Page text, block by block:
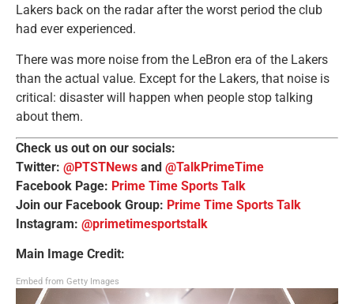
Lakers back on the radar after the worst period the club
had ever experienced.
There was more noise from the LeBron era of the Lakers
than the actual value. Except for the Lakers, that noise is
critical: disaster will happen when people stop talking
about them.
Check us out on our socials:
Twitter: @PTSTNews and @TalkPrimeTime
Facebook Page: Prime Time Sports Talk
Join our Facebook Group: Prime Time Sports Talk
Instagram: @primetimesportstalk
Main Image Credit:
Embed from Getty Images